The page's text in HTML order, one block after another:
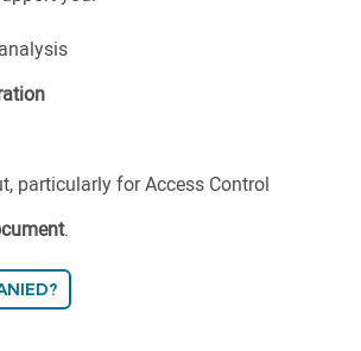
particularly for Access Control
.